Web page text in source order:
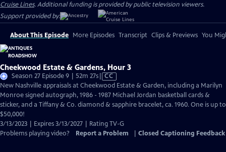
Cruise Lines. Additional funding is provided by public television viewers.
Support provided by:
About This Episode More Episodes Transcript Clips & Previews You
Cheekwood Estate & Gardens, Hour 3
Season 27 Episode 9 | 52m 27sVideo
has
Closed
Captions
CC
New Nashville appraisals at Cheekwood Estate & Garden, including a Marilyn
Monroe signed autograph, 1986 - 1987 Michael Jordan basketball cards &
sticker, and a Tiffany & Co. diamond & sapphire bracelet, ca. 1960. One is up to
$50,000!
3/13/2023 | Expires 3/13/2027 | Rating TV-G
Problems playing video?
Report a Problem Closed Captioning Feedback